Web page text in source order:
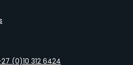
(0)10 312 6424